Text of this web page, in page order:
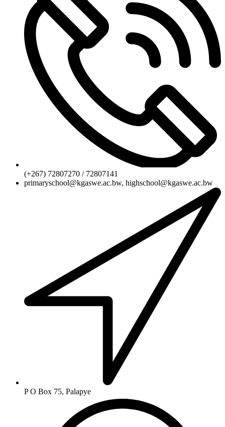
(+267) 72807270 / 72807141
primaryschool@kgaswe.ac.bw, highschool@kgaswe.ac.bw
P O Box 75, Palapye